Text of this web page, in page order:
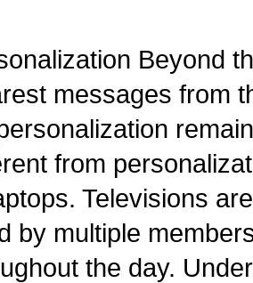
Beyond
messages from
from
Televisions
by multiple
the day.